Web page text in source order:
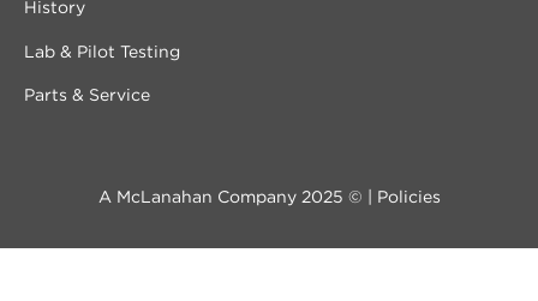
History
Lab & Pilot Testing
Parts & Service
A McLanahan Company 2025 © | Policies